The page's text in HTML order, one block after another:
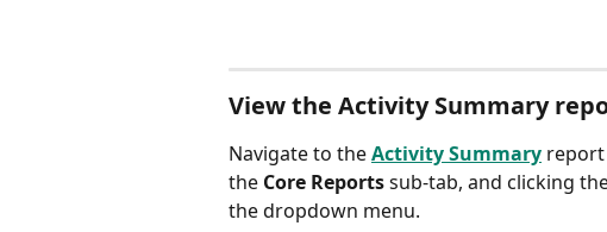
View the Activity Summary
Navigate to the Activity Summary
the Core Reports sub-tab, and clicking
the dropdown menu.